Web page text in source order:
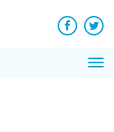
Facebook
News